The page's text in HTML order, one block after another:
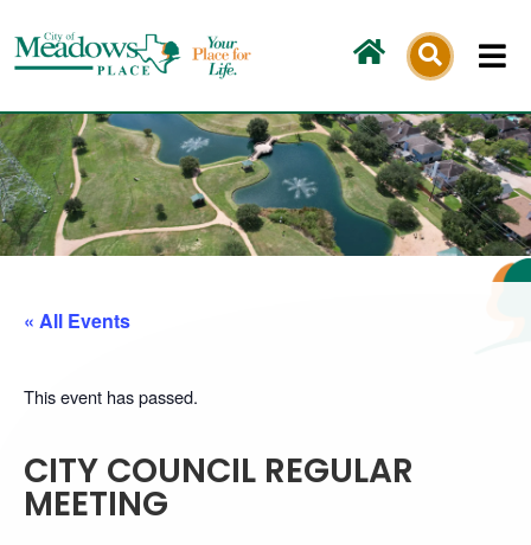
to
content
« All Events
This event has passed.
CITY COUNCIL REGULAR
MEETING